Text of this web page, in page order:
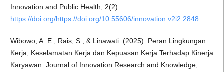
Innovation and Public Health, 2(2).
https://doi.org/https://doi.org/10.55606/innovation.v2i2.2848
Wibowo, A. E., Rais, S., & Linawati. (2025). Peran Lingkungan
Kerja, Keselamatan Kerja dan Kepuasan Kerja Terhadap Kinerja
Karyawan. Journal of Innovation Research and Knowledge,